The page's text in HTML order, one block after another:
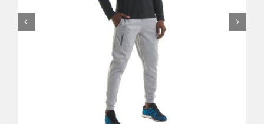
EMBROIDERY AND PRINTING
SPORTS EQUIPMENT